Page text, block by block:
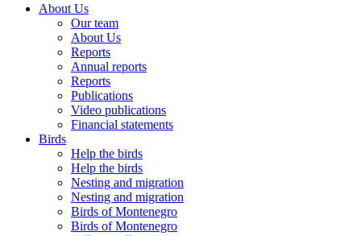
About Us
Our team
About Us
Reports
Annual reports
Reports
Publications
Video publications
Financial statements
Birds
Help the birds
Help the birds
Nesting and migration
Nesting and migration
Birds of Montenegro
Birds of Montenegro